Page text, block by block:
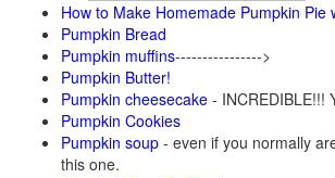
How to Make Homemade Pumpkin
Pumpkin Bread
Pumpkin muffins---------------->
Pumpkin Butter!
Pumpkin cheesecake - INCREDIBLE!!!
Pumpkin Cookies
Pumpkin soup - even if you normally
this one.